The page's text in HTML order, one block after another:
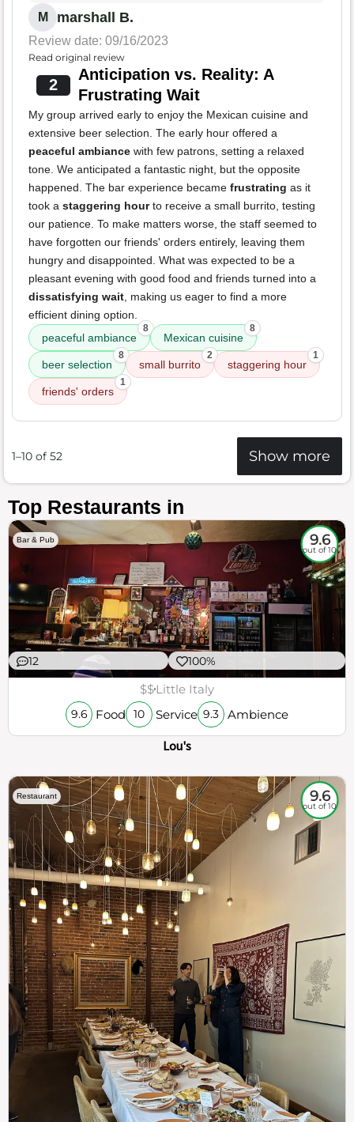
M marshall B.
Review date: 09/16/2023
Read original review
2
Anticipation vs. Reality: A
Frustrating Wait
My group arrived early to enjoy the Mexican cuisine and
extensive beer selection. The early hour offered a
peaceful ambiance with few patrons, setting a relaxed
tone. We anticipated a fantastic night, but the opposite
happened. The bar experience became frustrating as it
took a staggering hourto receive a small burrito, testing
our patience. To make matters worse, the staff seemed to
have forgotten our friends' orders entirely, leaving them
hungry and disappointed. What was expected to be a
pleasant evening with good food and friends turned into a
dissatisfying wait, making us eager to find a more
efficient dining option.
peaceful ambiance
8
Mexican cuisine
8
beer selection
8
small burrito
2
staggering hour
1
friends' orders
1
1–10 of 52 Show more
Top Restaurants in
Bar & Pub 9.6
out of 10
12 100%
$$Little Italy
9.6 Food 10 Service 9.3 Ambience
Lou's
Restaurant 9.6
out of 10